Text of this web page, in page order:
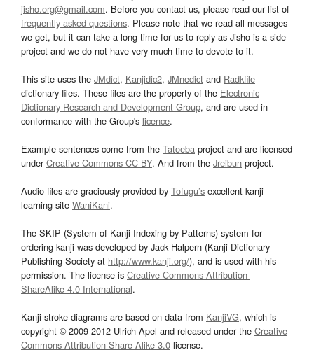
jisho.org@gmail.com. Before you contact us, please read our list of
frequently asked questions. Please note that we read all messages
we get, but it can take a long time for us to reply as Jisho is a side
project and we do not have very much time to devote to it.
This site uses the JMdict, Kanjidic2, JMnedict and Radkfile
dictionary files. These files are the property of the Electronic
Dictionary Research and Development Group, and are used in
conformance with the Group's licence.
Example sentences come from the Tatoeba project and are licensed
underCreative Commons CC-BY. And from the Jreibun project.
Audio files are graciously provided by Tofugu’s excellent kanji
learning site WaniKani.
The SKIP (System of Kanji Indexing by Patterns) system for
ordering kanji was developed by Jack Halpern (Kanji Dictionary
Publishing Society at http://www.kanji.org/), and is used with his
permission. The license is Creative Commons Attribution-
ShareAlike 4.0 International.
Kanji stroke diagrams are based on data from KanjiVG, which is
copyright © 2009-2012 Ulrich Apel and released under the Creative
Commons Attribution-Share Alike 3.0 license.